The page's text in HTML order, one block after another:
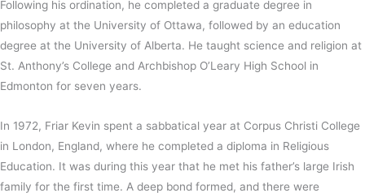
Following his ordination, he completed a graduate degree in
philosophy at the University of Ottawa, followed by an education
degree at the University of Alberta. He taught science and religion at
St. Anthony’s College and Archbishop O’Leary High School in
Edmonton for seven years.
In 1972, Friar Kevin spent a sabbatical year at Corpus Christi College
in London, England, where he completed a diploma in Religious
Education. It was during this year that he met his father’s large Irish
family for the first time. A deep bond formed, and there were